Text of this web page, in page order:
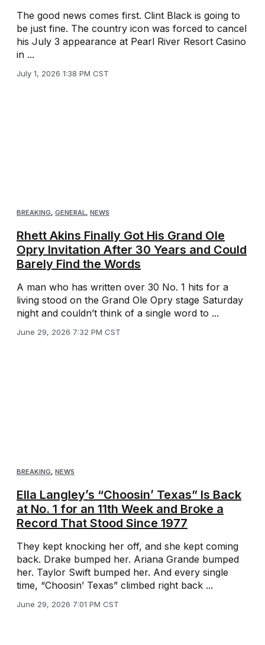
The good news comes first. Clint Black is going to
be just fine. The country icon was forced to cancel
his July 3 appearance at Pearl River Resort Casino
in ...
July 1, 2026 1:38 PM CST
BREAKING, GENERAL, NEWS
Rhett Akins Finally Got His Grand Ole
Opry Invitation After 30 Years and Could
Barely Find the Words
A man who has written over 30 No. 1 hits for a
living stood on the Grand Ole Opry stage Saturday
night and couldn’t think of a single word to ...
June 29, 2026 7:32 PM CST
BREAKING NEWS
Ella Langley’s “Choosin’ Texas” Is Back
at No. 1 for an 11th Week and Broke a
Record That Stood Since 1977
They kept knocking her off, and she kept coming
back. Drake bumped her. Ariana Grande bumped
her. Taylor Swift bumped her. And every single
time, “Choosin’ Texas” climbed right back ...
June 29, 2026 7:01 PM CST